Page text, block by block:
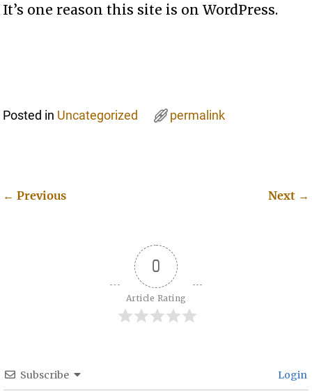
It’s one reason this site is on WordPress.
Posted in Uncategorized permalink
← Previous Next →
0
Article Rating
Subscribe Login